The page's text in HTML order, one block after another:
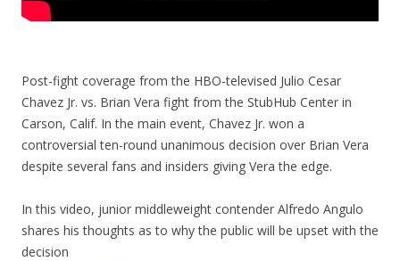
Post-fight coverage from the HBO-televised Julio Cesar
Chavez Jr. vs. Brian Vera fight from the StubHub Center in
Carson, Calif. In the main event, Chavez Jr. won a
controversial ten-round unanimous decision over Brian Vera
despite several fans and insiders giving Vera the edge.
In this video, junior middleweight contender Alfredo Angulo
shares his thoughts as to why the public will be upset with the
decision